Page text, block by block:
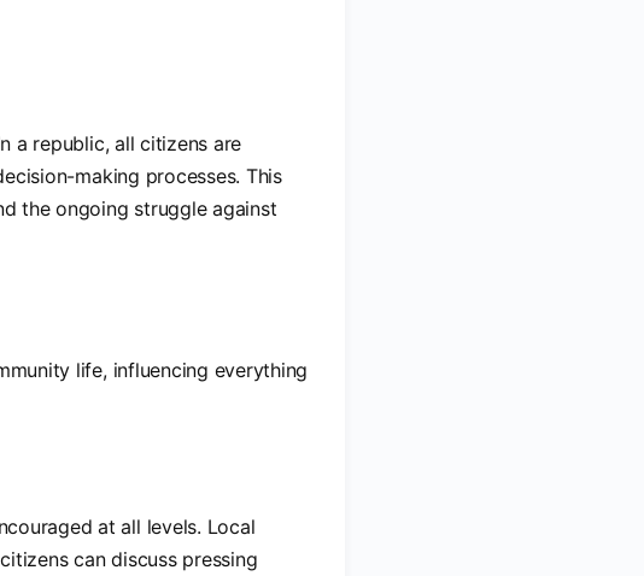
a republic, all citizens are
making processes. This
the ongoing struggle against
life, influencing everything
at all levels. Local
can discuss pressing